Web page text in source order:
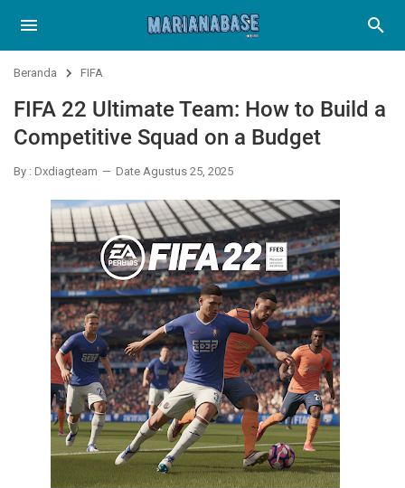
Beranda FIFA
FIFA 22 Ultimate Team: How to Build a
Competitive Squad on a Budget
By : Dxdiagteam Date Agustus 25, 2025